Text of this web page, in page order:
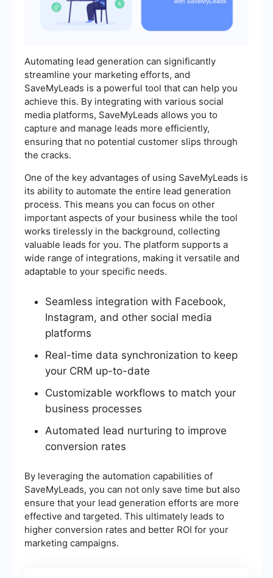
Automating lead generation can significantly
streamline your marketing efforts, and
SaveMyLeads is a powerful tool that can help you
achieve this. By integrating with various social
media platforms, SaveMyLeads allows you to
capture and manage leads more efficiently,
ensuring that no potential customer slips through
the cracks.
One of the key advantages of using SaveMyLeads is
its ability to automate the entire lead generation
process. This means you can focus on other
important aspects of your business while the tool
works tirelessly in the background, collecting
valuable leads for you. The platform supports a
wide range of integrations, making it versatile and
adaptable to your specific needs.
Seamless integration with Facebook,
Instagram, and other social media
platforms
Real-time data synchronization to keep
your CRM up-to-date
Customizable workflows to match your
business processes
Automated lead nurturing to improve
conversion rates
By leveraging the automation capabilities of
SaveMyLeads, you can not only save time but also
ensure that your lead generation efforts are more
effective and targeted. This ultimately leads to
higher conversion rates and better ROI for your
marketing campaigns.